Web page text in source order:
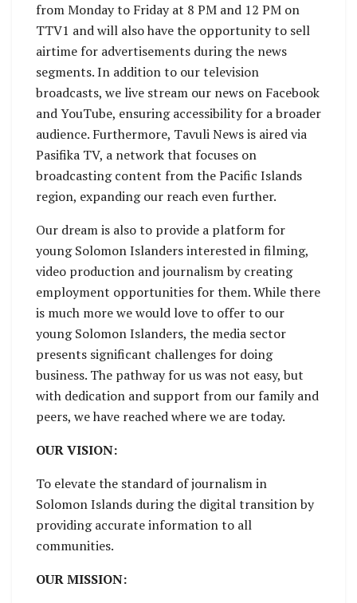
from Monday to Friday at 8 PM and 12 PM on
TTV1 and will also have the opportunity to sell
airtime for advertisements during the news
segments. In addition to our television
broadcasts, we live stream our news on Facebook
and YouTube, ensuring accessibility for a broader
audience. Furthermore, Tavuli News is aired via
Pasifika TV, a network that focuses on
broadcasting content from the Pacific Islands
region, expanding our reach even further.
Our dream is also to provide a platform for
young Solomon Islanders interested in filming,
video production and journalism by creating
employment opportunities for them. While there
is much more we would love to offer to our
young Solomon Islanders, the media sector
presents significant challenges for doing
business. The pathway for us was not easy, but
with dedication and support from our family and
peers, we have reached where we are today.
OUR VISION:
To elevate the standard of journalism in
Solomon Islands during the digital transition by
providing accurate information to all
communities.
OUR MISSION: